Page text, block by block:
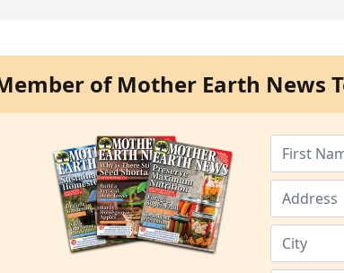
of Mother Earth News